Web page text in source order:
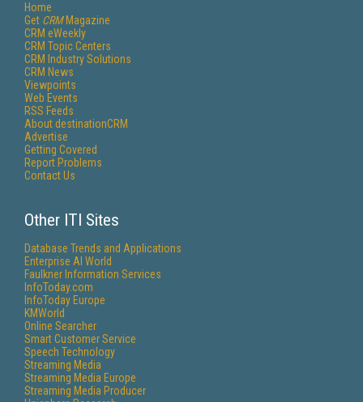
Home
Get CRMMagazine
CRM eWeekly
CRM Topic Centers
CRM Industry Solutions
CRM News
Viewpoints
Web Events
RSS Feeds
About destinationCRM
Advertise
Getting Covered
Report Problems
Contact Us
Other ITI Sites
Database Trends and Applications
Enterprise AI World
Faulkner Information Services
InfoToday.com
InfoToday Europe
KMWorld
Online Searcher
Smart Customer Service
Speech Technology
Streaming Media
Streaming Media Europe
Streaming Media Producer